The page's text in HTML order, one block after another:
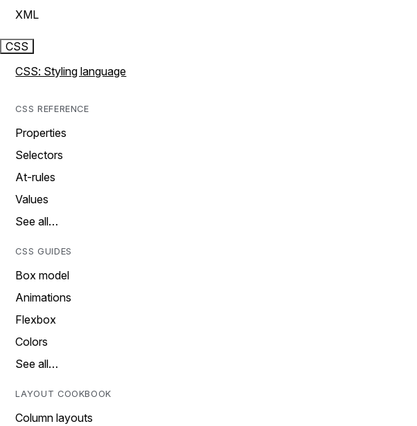
XML
CSS
CSS: Styling language
CSS REFERENCE
Properties
Selectors
At-rules
Values
See all…
CSS GUIDES
Box model
Animations
Flexbox
Colors
See all…
LAYOUT COOKBOOK
Column layouts